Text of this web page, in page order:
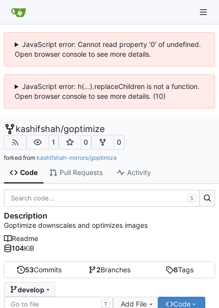
JavaScript error: Cannot read property '0' of undefined.
Open browser console to see more details.
JavaScript error: h(...).replaceChildren is not a function.
Open browser console to see more details. (10)
kashifshah/goptimize
1 0 0
forked from kashifshah-mirrors/goptimize
Code Pull Requests Activity
53Commits 2Branches 6Tags
develop
T Add File Code
S
Description
Goptimize downscales and optimizes images
Readme
104KiB